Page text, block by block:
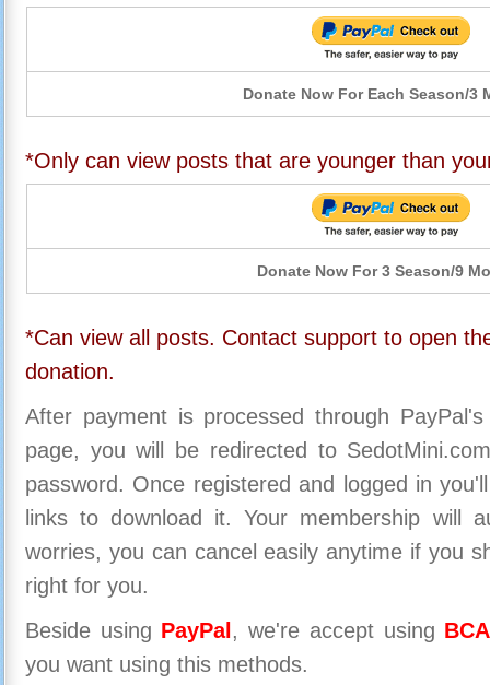
Donate Now For Each Season/3
*Only can view posts that are younger than
Donate Now For 3 Season/9
*Can view all posts. Contact support to open
donation.
After payment is processed through
page, you will be redirected to
password. Once registered and logged in
links to download it. Your membership will
worries, you can cancel easily anytime if you
right for you.
Beside using PayPal , we're accept using
you want using this methods.